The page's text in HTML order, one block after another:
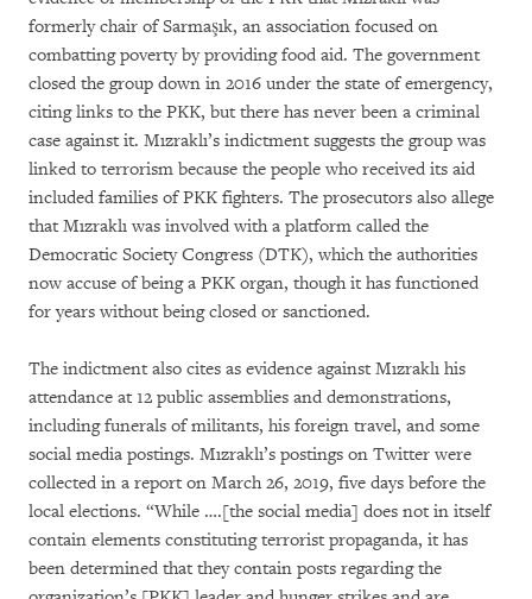
formerly chair of Sarmaşık, an association focused on
combatting poverty by providing food aid. The government
closed the group down in 2016 under the state of emergency,
citing links to the PKK, but there has never been a criminal
case against it. Mızraklı’s indictment suggests the group was
linked to terrorism because the people who received its aid
included families of PKK fighters. The prosecutors also allege
that Mızraklı was involved with a platform called the
Democratic Society Congress (DTK), which the authorities
now accuse of being a PKK organ, though it has functioned
for years without being closed or sanctioned.
The indictment also cites as evidence against Mızraklı his
attendance at 12 public assemblies and demonstrations,
including funerals of militants, his foreign travel, and some
social media postings. Mızraklı’s postings on Twitter were
collected in a report on March 26, 2019, five days before the
local elections. “While ….[the social media] does not in itself
contain elements constituting terrorist propaganda, it has
been determined that they contain posts regarding the